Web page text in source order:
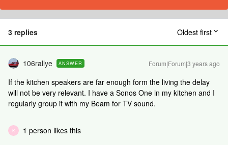
3 replies Oldest first
106rallye ANSWER Forum|Forum|3 years ago
If the kitchen speakers are far enough form the living the delay
will not be very relevant. I have a Sonos One in my kitchen and I
regularly group it with my Beam for TV sound.
K 1 person likes this